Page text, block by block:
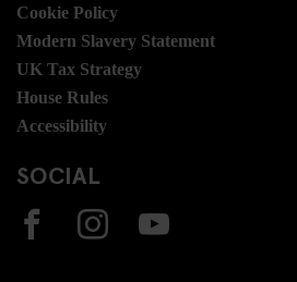
Cookie Policy
Modern Slavery Statement
UK Tax Strategy
House Rules
Accessibility
SOCIAL